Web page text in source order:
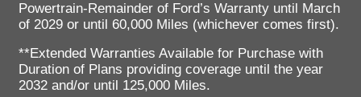
Powertrain-Remainder of Ford’s Warranty until March
of 2029 or until 60,000 Miles (whichever comes first).
**Extended Warranties Available for Purchase with
Duration of Plans providing coverage until the year
2032 and/or until 125,000 Miles.